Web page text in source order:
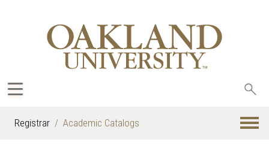
Registrar Academic Catalogs